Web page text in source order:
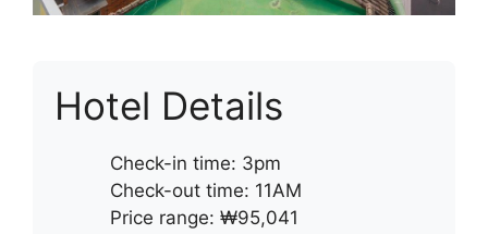
Hotel Details
Check-in time: 3pm
Check-out time: 11AM
Price range: ₩95,041